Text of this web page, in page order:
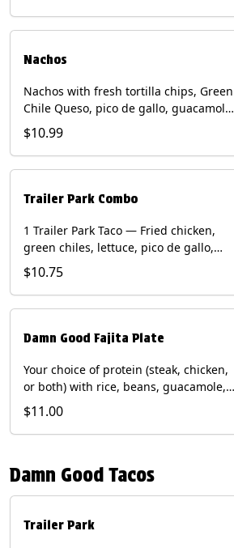
green onion and thai basil garnish on
flour tortilla with a lime wedge.
shellfish, soy, tree nuts, wheat.
Nachos
Nachos with fresh tortilla chips, Green
Chile Queso, pico de gallo, guacamole,
sour cream, and choice of protein
(Chicken Fajita, Steak Fajita, Green
Chile Pork, or Brisket). Contains: milk,
$10.99
Trailer Park Combo
1 Trailer Park Taco — Fried chicken,
green chiles, lettuce, pico de gallo,
mixed cheese with poblano sauce on a
flour tortilla. 1/2 size Chips and Queso.
1 Regular fountain drink.
$10.75
Damn Good Fajita Plate
Your choice of protein (steak, chicken,
or both) with rice, beans, guacamole,
pico de gallo, fajita veggies, mixed
cheese, shredded lettuce, and sour
cream with a side of roja salsa on corn
Wheat.
$11.00
Damn Good Tacos
Trailer Park